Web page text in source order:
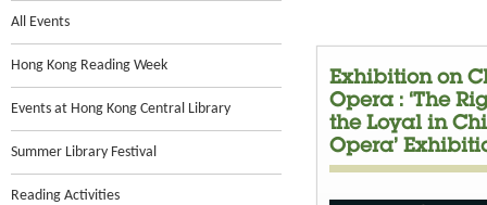
All Events
Hong Kong Reading Week
Events at Hong Kong Central Library
Summer Library Festival
Reading Activities
Exhibition on
Opera : ‘The
the Loyal in
Opera’